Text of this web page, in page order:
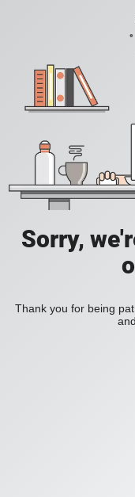
Sorry,
Thank you for being